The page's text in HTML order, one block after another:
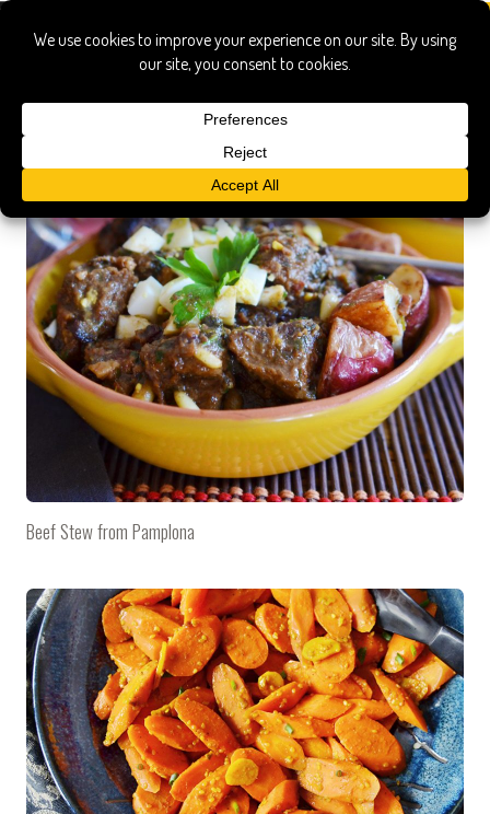
Children's Hospital
Beef Stew from Pamplona